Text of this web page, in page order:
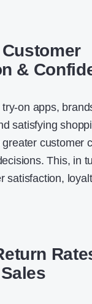
&
on apps,
satisfying
customer
This, in
satisfaction,